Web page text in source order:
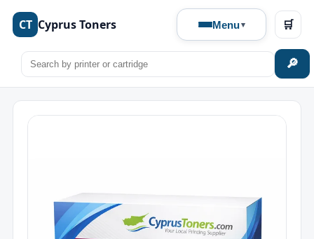
CT Cyprus Toners Menu
🔎
🛒